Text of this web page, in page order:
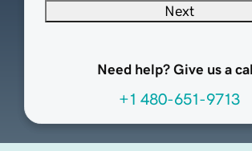
Next
Need help? Give us a
+1 480-651-9713